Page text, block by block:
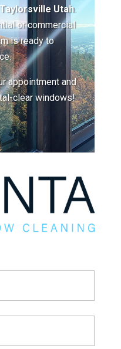
Utah.
or commercial
is ready to
appointment and
clear windows!